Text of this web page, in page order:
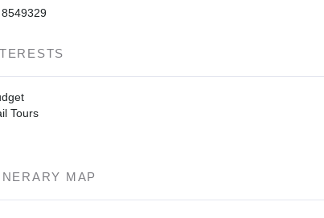
8549329
Tours
MAP